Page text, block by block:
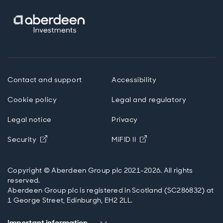
are avoided – potentially cheaper transactions could
come about that way. And then in emerging markets,
to effectively dollar deposits, that people can now
dollar stablecoins. And that might be an important
Paul Diggle
Okay, so how do they do this? The magic of pegging
known as ‘algorithmic pegs’, where there isn't actually
a real asset backing up the value of the stablecoin.
Instead, they use so-called ‘smart contracts’ to supply
and burn units of the coin to try and keep its value
Contact and support Accessibility
Cookie policy Legal and regulatory
Legal notice Privacy
Security Opens in new window
MiFID II Opens in new
Copyright © Aberdeen Group plc 2021-2026. All rights
reserved.
Aberdeen Group plc is registered in Scotland (SC286832) at
1 George Street, Edinburgh, EH2 2LL.